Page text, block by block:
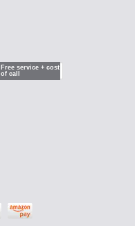
Free service + cost
of call